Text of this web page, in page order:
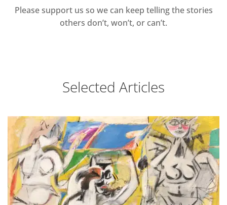
Please support us so we can keep telling the stories
others don’t, won’t, or can’t.
Selected Articles